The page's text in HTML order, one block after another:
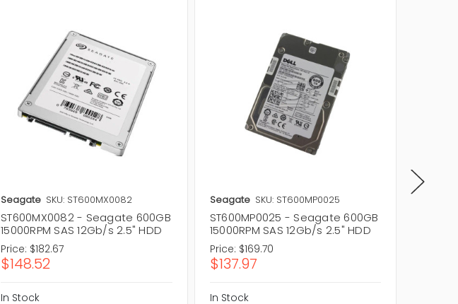
Seagate SKU: ST600MX0082
ST600MX0082 - Seagate 600GB
15000RPM SAS 12Gb/s 2.5" HDD
Price: $182.67
$148.52
In Stock
Seagate SKU: ST600MP0025
ST600MP0025 - Seagate 600GB
15000RPM SAS 12Gb/s 2.5" HDD
Price: $169.70
$137.97
In Stock